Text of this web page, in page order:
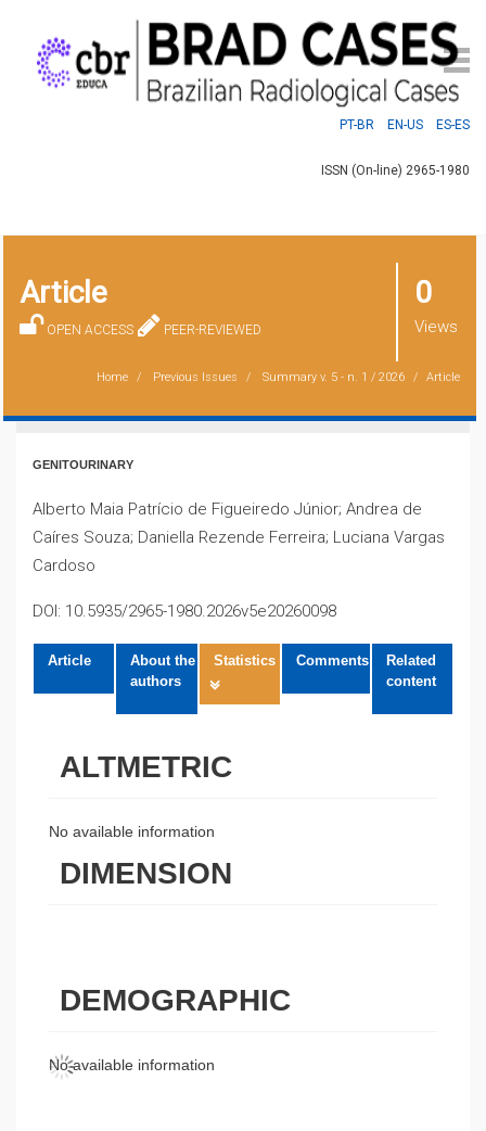
PT-BR EN-US ES-ES
ISSN (On-line) 2965-1980
Article
OPEN ACCESS PEER-REVIEWED
0
Views
Home Previous Issues Summaryv. 5 - n. 1 / 2026 Article
GENITOURINARY
Alberto Maia Patrício de Figueiredo Júnior; Andrea de
Caíres Souza; Daniella Rezende Ferreira; Luciana Vargas
Cardoso
DOI: 10.5935/2965-1980.2026v5e20260098
Article
About the
authors
Statistics Comments
Related
content
ALTMETRIC
No available information
DIMENSION
DEMOGRAPHIC
No available information